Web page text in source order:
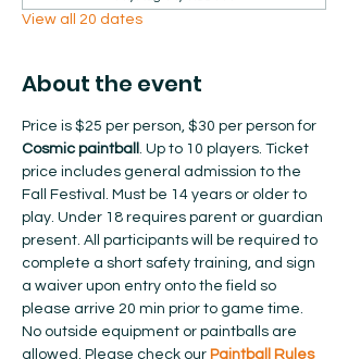
View all 20 dates
About the event
Price is $25 per person, $30 per person for
Cosmic paintball . Up to 10 players. Ticket
price includes general admission to the
Fall Festival. Must be 14 years or older to
play. Under 18 requires parent or guardian
present. All participants will be required to
complete a short safety training, and sign
a waiver upon entry onto the field so
please arrive 20 min prior to game time.
No outside equipment or paintballs are
allowed.​ Please check our Paintball Rules